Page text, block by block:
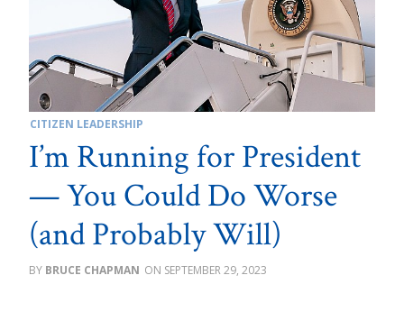
CITIZEN LEADERSHIP
I’m Running for President
— You Could Do Worse
(and Probably Will)
BRUCE CHAPMAN SEPTEMBER 29, 2023